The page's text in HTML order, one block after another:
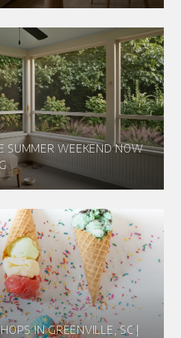
SUMMER WEEKEND NOW
IN GREENVILLE, SC |